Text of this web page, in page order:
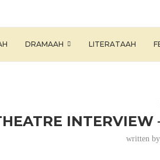
DRAMAAH LITERATAAH
INTERVIEW
written by